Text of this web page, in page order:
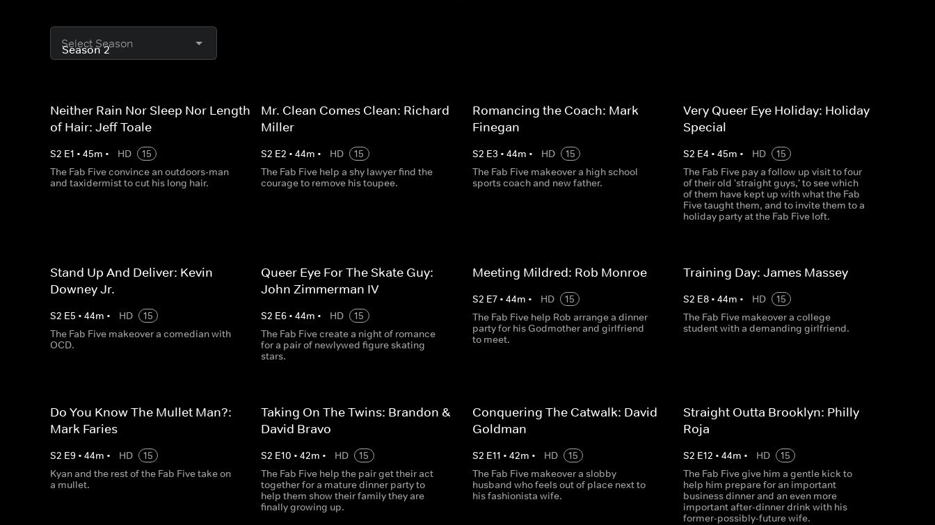
Select Season
Neither Rain Nor Sleep Nor Length
of Hair: Jeff Toale
S2 E1 • 45m • HD
15
The Fab Five convince an outdoors-man
and taxidermist to cut his long hair.
Mr. Clean Comes Clean: Richard
Miller
S2 E2 •44m • HD
15
The Fab Five help a shy lawyer find the
courage to remove his toupee.
Romancing the Coach: Mark
Finegan
S2 E3 • 44m • HD
15
The Fab Five makeover a high school
sports coach and new father.
Very Queer Eye Holiday: Holiday
Special
S2 E4 • 45m • HD
15
The Fab Five pay a follow up visit to four
of their old 'straight guys,' to see which
of them have kept up with what the Fab
Five taught them, and to invite them to a
holiday party at the Fab Five loft.
Stand Up And Deliver: Kevin
Downey Jr.
S2 E5 • 44m • HD
15
The Fab Five makeover a comedian with
OCD.
Queer Eye For The Skate Guy:
John Zimmerman IV
S2 E6 •44m • HD
15
The Fab Five create a night of romance
for a pair of newlywed figure skating
stars.
Meeting Mildred: Rob Monroe
S2 E7• 44m • HD
15
The Fab Five help Rob arrange a dinner
party for his Godmother and girlfriend
to meet.
Training Day: James Massey
S2 E8• 44m • HD
15
The Fab Five makeover a college
student with a demanding girlfriend.
Do You Know The Mullet Man?:
Mark Faries
S2 E9 • 44m • HD
15
Kyan and the rest of the Fab Five take on
a mullet.
Taking On The Twins: Brandon &
David Bravo
S2 E10 •42m • HD
15
The Fab Five help the pair get their act
together for a mature dinner party to
help them show their family they are
finally growing up.
Conquering The Catwalk: David
Goldman
S2 E11 • 42m • HD
15
The Fab Five makeover a slobby
husband who feels out of place next to
his fashionista wife.
Straight Outta Brooklyn: Philly
Roja
S2 E12 • 44m • HD
15
The Fab Five give him a gentle kick to
help him prepare for an important
business dinner and an even more
important after-dinner drink with his
former-possibly-future wife.